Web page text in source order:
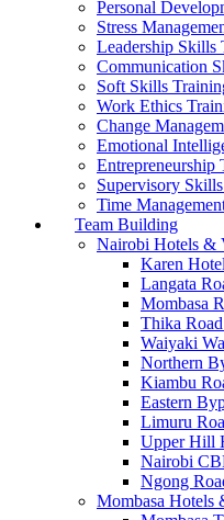
Personal
Stress
Leadership Skills
Communication
Soft Skills
Work Ethics
Change
Emotional
Entrepreneurship
Supervisory
Time
Team Building
Nairobi Hotels &
Karen
Langata
Mombasa
Thika
Waiyaki
Northern
Kiambu
Eastern
Limuru
Upper Hill
Nairobi
Ngong
Mombasa Hotels